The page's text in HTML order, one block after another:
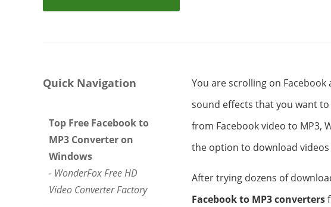
Quick Navigation
Top Free Facebook to
MP3 Converter on
Windows
- WonderFox Free HD
Video Converter Factory
You are scrolling on
sound effects that you want
from Facebook video to MP3,
the option to download videos
After trying dozens of
Facebook to MP3 converters